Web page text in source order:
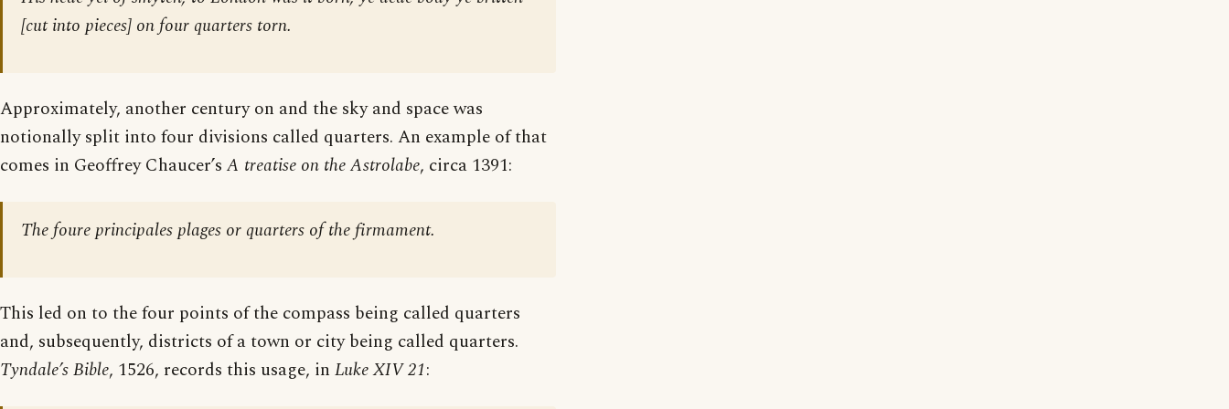
[cut into pieces] on four quarters torn.
Approximately, another century on and the sky and space was
notionally split into four divisions called quarters. An example of that
comes in Geoffrey Chaucer’s A treatise on the Astrolabe, circa 1391:
The foure principales plages or quarters of the firmament.
This led on to the four points of the compass being called quarters
and, subsequently, districts of a town or city being called quarters.
Tyndale’s Bible, 1526, records this usage, in Luke XIV 21: